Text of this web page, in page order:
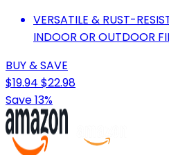
VERSATILE & RUST-
INDOOR OR OUTDOOR
BUY & SAVE
$19.94 $22.98
Save 13%